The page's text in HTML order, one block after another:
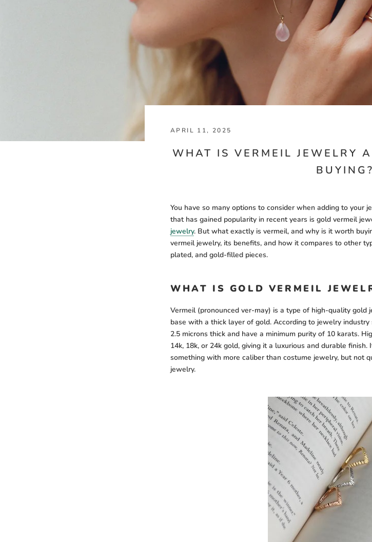
APRIL 11, 2025
WHAT IS VERMEIL JEWELRY
BUYING?
You have so many options to consider when adding to your
that has gained popularity in recent years is gold vermeil
jewelry. But what exactly is vermeil, and why is it worth
vermeil jewelry, its benefits, and how it compares to other
plated, and gold-filled pieces.
WHAT IS GOLD VERMEIL
Vermeil (pronounced ver-may) is a type of high-quality
base with a thick layer of gold. According to jewelry
2.5 microns thick and have a minimum purity of 10 karats.
14k, 18k, or 24k gold, giving it a luxurious and durable
something with more caliber than costume jewelry, but not
jewelry.